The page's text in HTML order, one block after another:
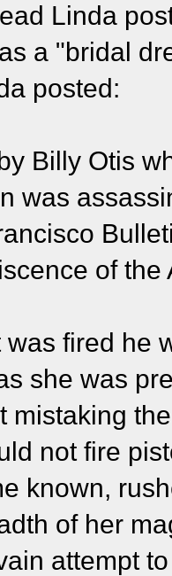
Linda
a "bridal
posted:
Billy Otis
was
of the
fired he
she was
mistaking
not fire
known,
of her
attempt